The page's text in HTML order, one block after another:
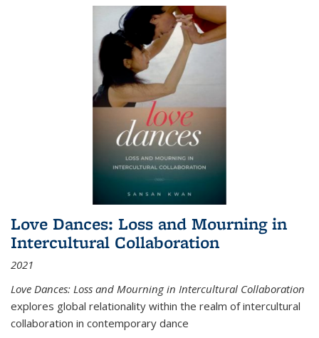
Love Dances: Loss and Mourning in
Intercultural Collaboration
2021
Love Dances: Loss and Mourning in Intercultural Collaboration
explores global relationality within the realm of intercultural
collaboration in contemporary dance